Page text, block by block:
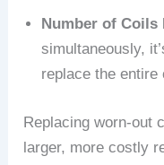
Number of Coils
simultaneously,
replace the entire
Replacing worn-out
larger, more costly